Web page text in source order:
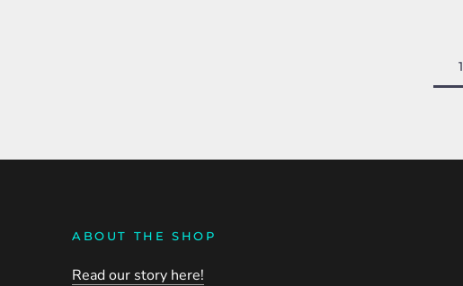
1
ABOUT THE SHOP
Read our story here!